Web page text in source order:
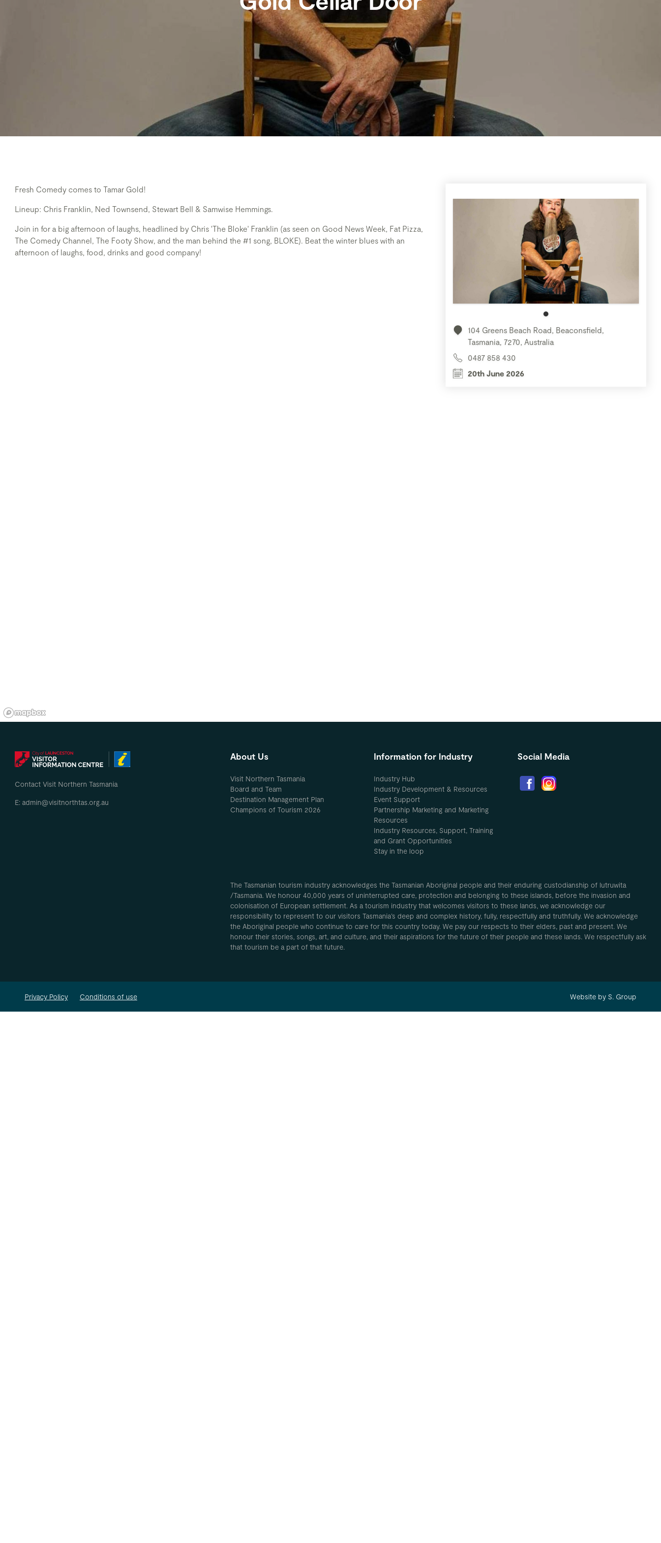
Fresh Comedy comes to Tamar Gold!
Lineup: Chris Franklin, Ned Townsend, Stewart Bell & Samwise Hemmings.
Join in for a big afternoon of laughs, headlined by Chris 'The Bloke' Franklin (as seen on Good News Week, Fat Pizza,
The Comedy Channel, The Footy Show, and the man behind the #1 song, BLOKE). Beat the winter blues with an
afternoon of laughs, food, drinks and good company!
104 Greens Beach Road, Beaconsfield,
Tasmania, 7270, Australia
0487 858 430
20th June 2026
Contact Visit Northern Tasmania
E: admin@visitnorthtas.org.au
About Us
Visit Northern Tasmania
Board and Team
Destination Management Plan
Champions of Tourism 2026
Information for Industry
Industry Hub
Industry Development & Resources
Event Support
Partnership Marketing and Marketing
Resources
Industry Resources, Support, Training
and Grant Opportunities
Stay in the loop
Social Media
The Tasmanian tourism industry acknowledges the Tasmanian Aboriginal people and their enduring custodianship of lutruwita
/Tasmania. We honour 40,000 years of uninterrupted care, protection and belonging to these islands, before the invasion and
colonisation of European settlement. As a tourism industry that welcomes visitors to these lands, we acknowledge our
responsibility to represent to our visitors Tasmania’s deep and complex history, fully, respectfully and truthfully. We acknowledge
the Aboriginal people who continue to care for this country today. We pay our respects to their elders, past and present. We
honour their stories, songs, art, and culture, and their aspirations for the future of their people and these lands. We respectfully ask
that tourism be a part of that future.
Privacy Policy Conditions of use Website by S. Group